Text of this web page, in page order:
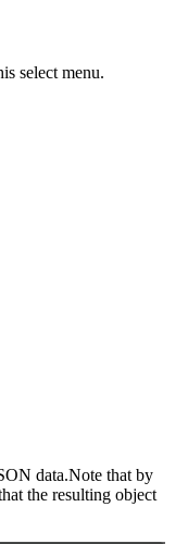
select menu.
data.Note that by
the resulting object